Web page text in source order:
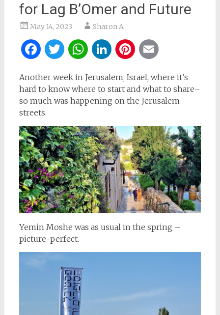
for Lag B’Omer and Future
May 14, 2023 Sharon A
Facebook
Twitter
WhatsApp
LinkedIn
Pinterest
Another week in Jerusalem, Israel, where it’s
hard to know where to start and what to share–
so much was happening on the Jerusalem
streets.
Yemin Moshe was as usual in the spring –
picture-perfect.